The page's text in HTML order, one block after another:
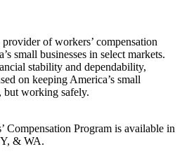
of workers’ compensation
small businesses in select markets.
stability and dependability,
on keeping America’s small
but working safely.
Program is available in
& WA.